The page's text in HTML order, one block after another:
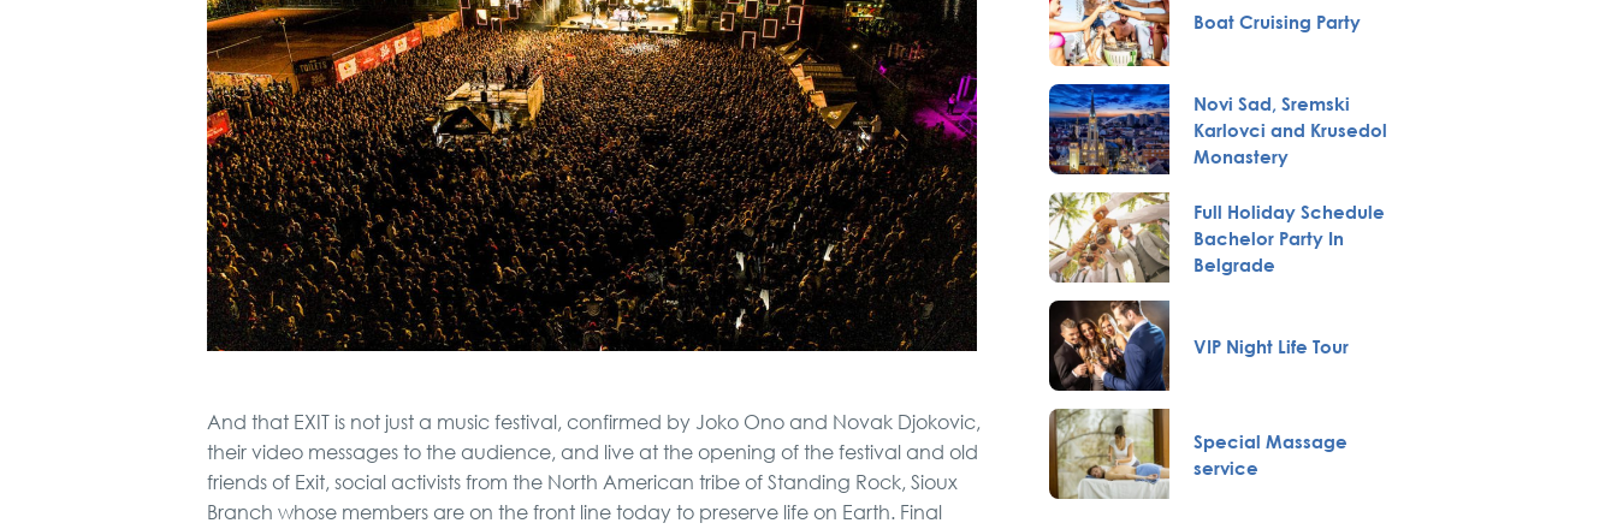
And that EXIT is not just a music festival, confirmed by Joko Ono and Novak Djokovic,
their video messages to the audience, and live at the opening of the festival and old
friends of Exit, social activists from the North American tribe of Standing Rock, Sioux
Branch whose members are on the front line today to preserve life on Earth. Final
Private Villa Pool party
Pub Crawl
Belgrade Adrenaline
Tour
Hunting from Boat
City Tour
Boat Cruising Party
Novi Sad, Sremski
Karlovci and Krusedol
Monastery
Full Holiday Schedule
Bachelor Party In
Belgrade
VIP Night Life Tour
Special Massage
service